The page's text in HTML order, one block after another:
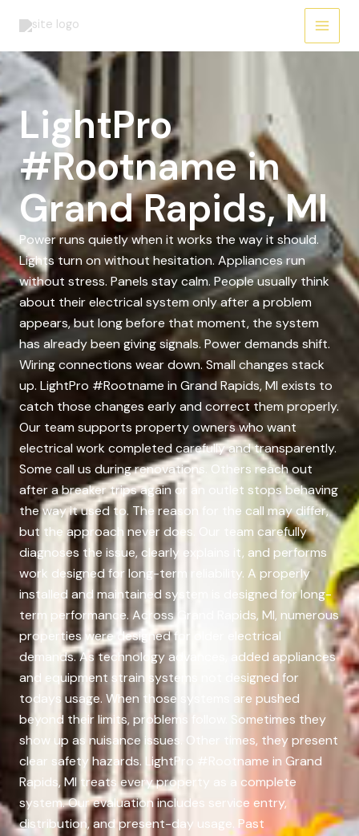
LightPro
#Rootname in
Grand Rapids, MI
Power runs quietly when it works the way it should.
Lights turn on without hesitation. Appliances run
without stress. Panels stay calm. People usually think
about their electrical system only after a problem
appears, but long before that moment, the system
has already been giving signals. Power demands shift.
Wiring connections wear down. Small changes stack
up. LightPro #Rootname in Grand Rapids, MI exists to
catch those changes early and correct them properly.
Our team supports property owners who want
electrical work completed carefully and transparently.
Some call us during renovations. Others reach out
after a breaker trips again or an outlet stops behaving
the way it used to. The reason for the call may differ,
but the approach never does. Our team carefully
diagnoses the issue, clearly explains it, and performs
work designed for long-term reliability. A properly
installed and maintained system is designed for long-
term performance. Across Grand Rapids, MI, numerous
properties were designed for older electrical
demands. As technology advances, added appliances
and equipment strain systems not designed for
todays usage. When those systems are pushed
beyond their limits, problems follow. Sometimes they
show up as nuisance issues. Other times, they present
clear safety hazards. LightPro #Rootname in Grand
Rapids, MI treats every property as a complete
system. Our evaluation includes service entry,
distribution, and present-day usage. Past